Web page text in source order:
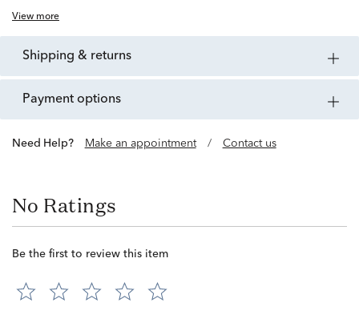
View more
shipping & returns
payment options
Need Help? Make an appointment / Contact us
No Ratings
Be the first to review this item